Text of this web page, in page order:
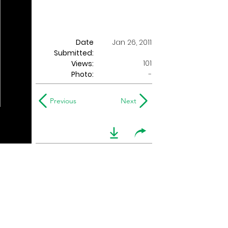
Date
Submitted:
Jan 26, 2011
Views:
101
Photo:
-
Previous Next